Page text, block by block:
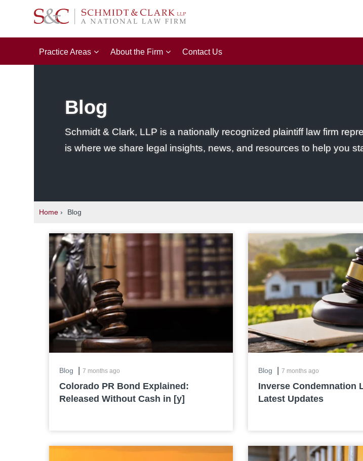
Practice Areas About the Firm Contact Us
Blog
Schmidt & Clark, LLP is a nationally recognized plaintiff law firm
is where we share legal insights, news, and resources to help you
Home › Blog
Blog |7 months ago
Colorado PR Bond Explained:
Released Without Cash in [y]
Blog |7 months ago
Inverse Condemnation
Latest Updates